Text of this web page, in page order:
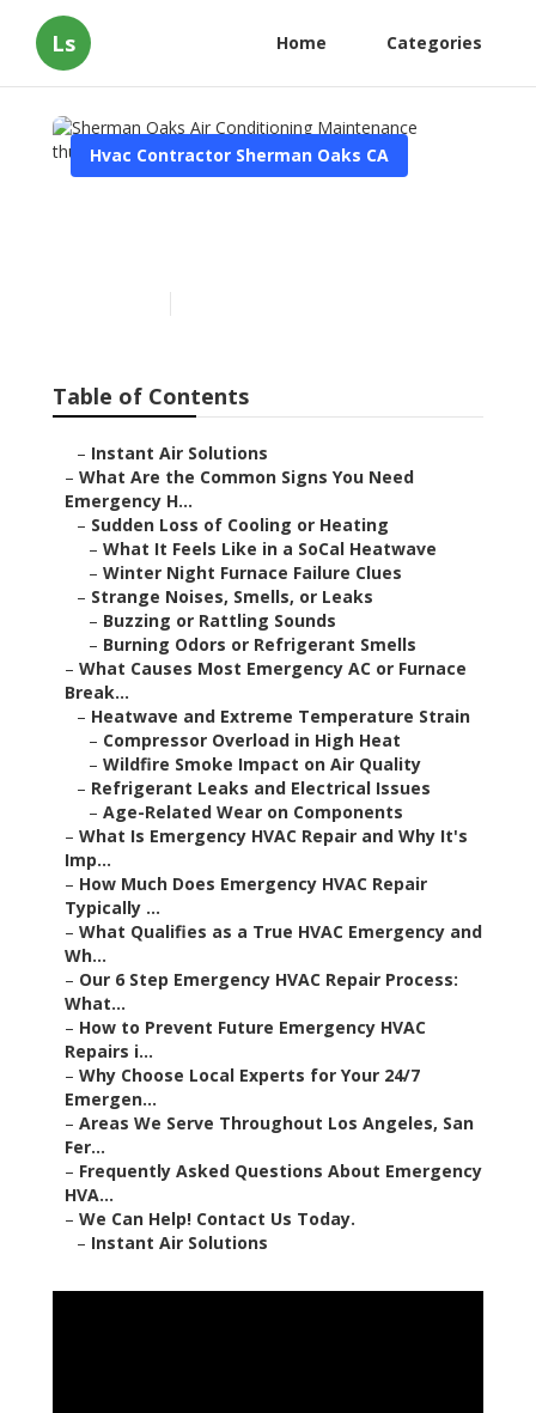
Ls Home Categories
Hvac Contractor Sherman Oaks CA
Table of Contents
– Instant Air Solutions
– What Are the Common Signs You Need
Emergency H...
– Sudden Loss of Cooling or Heating
– What It Feels Like in a SoCal Heatwave
– Winter Night Furnace Failure Clues
– Strange Noises, Smells, or Leaks
– Buzzing or Rattling Sounds
– Burning Odors or Refrigerant Smells
– What Causes Most Emergency AC or Furnace
Break...
– Heatwave and Extreme Temperature Strain
– Compressor Overload in High Heat
– Wildfire Smoke Impact on Air Quality
– Refrigerant Leaks and Electrical Issues
– Age-Related Wear on Components
– What Is Emergency HVAC Repair and Why It's
Imp...
– How Much Does Emergency HVAC Repair
Typically ...
– What Qualifies as a True HVAC Emergency and
Wh...
– Our 6 Step Emergency HVAC Repair Process:
What...
– How to Prevent Future Emergency HVAC
Repairs i...
– Why Choose Local Experts for Your 24/7
Emergen...
– Areas We Serve Throughout Los Angeles, San
Fer...
– Frequently Asked Questions About Emergency
HVA...
– We Can Help! Contact Us Today.
– Instant Air Solutions